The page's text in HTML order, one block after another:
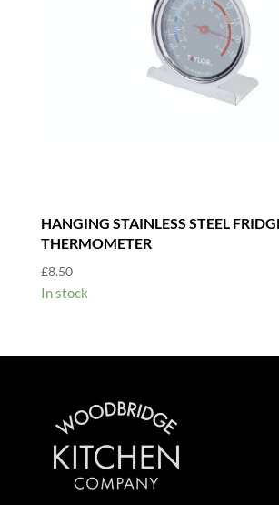
HANGING STAINLESS STEEL
THERMOMETER
£8.50
In stock